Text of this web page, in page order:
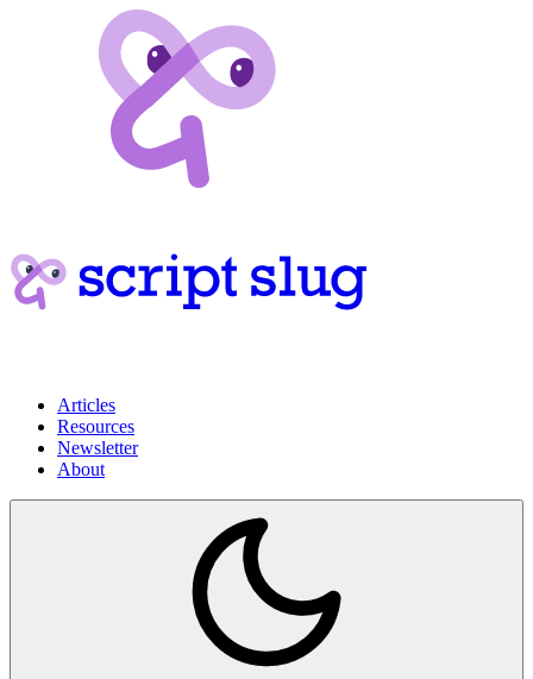
Articles
Resources
Newsletter
About